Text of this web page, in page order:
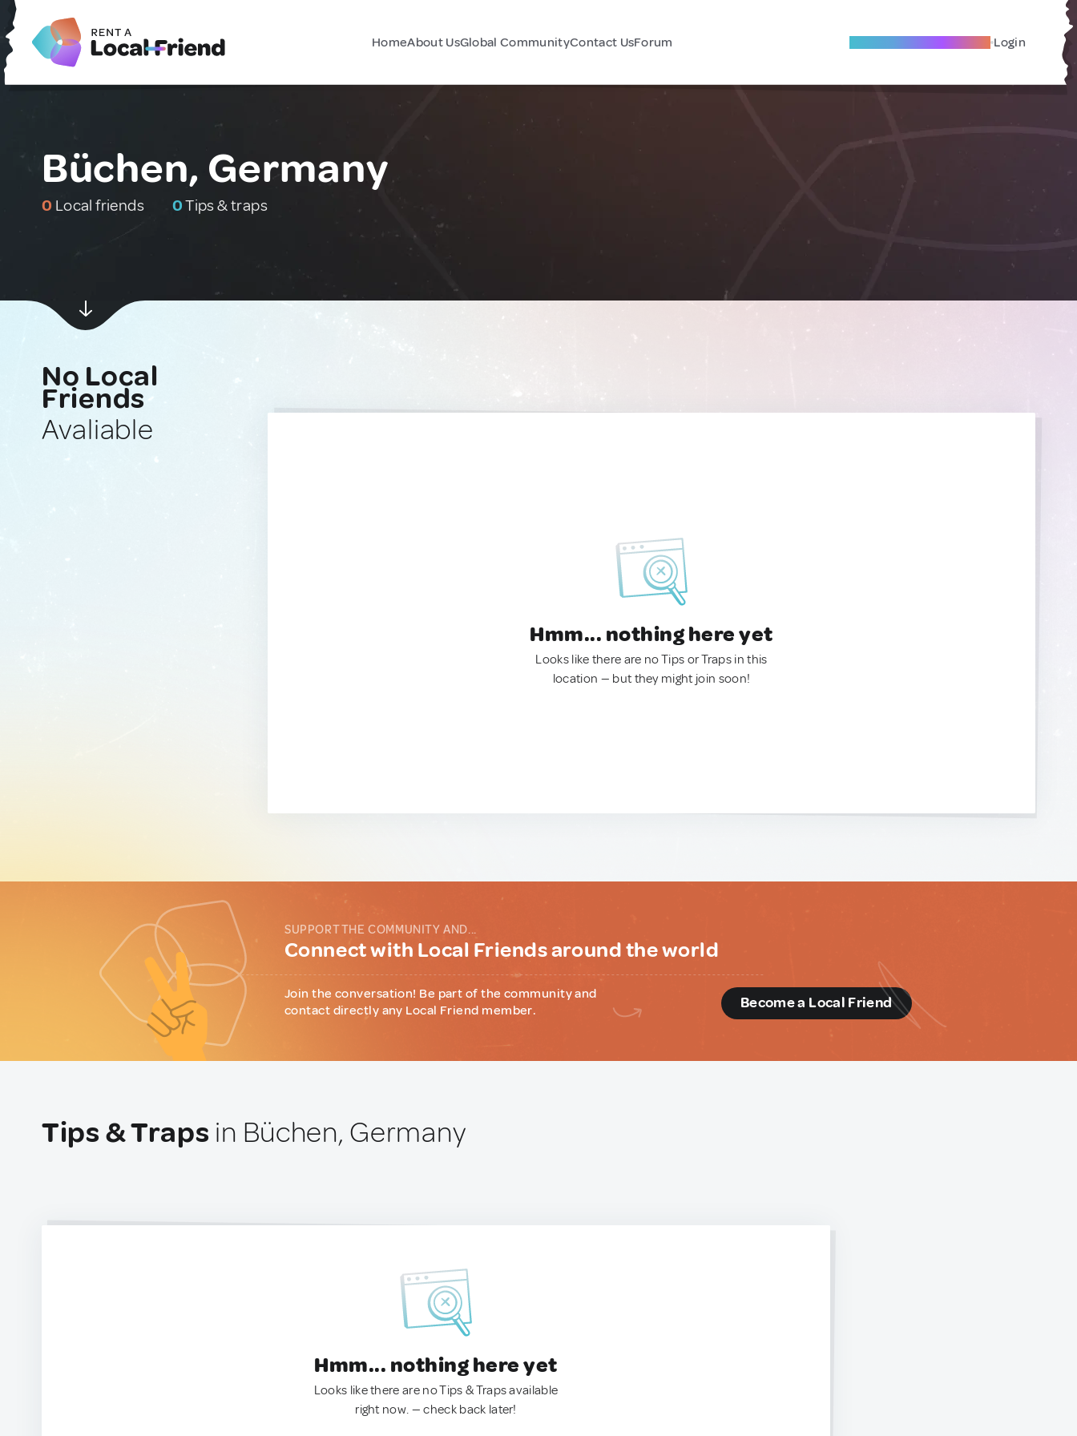
HomeAbout UsGlobal CommunityContact UsForum Become A Local Friend Login
Büchen, Germany
0 Local friends 0Tips & traps
No Local
Friends
Avaliable
Hmm... nothing here yet
Looks like there are no Tips or Traps in this
location — but they might join soon!
SUPPORT THE COMMUNITY AND...
Connect with Local Friends around the world
Join the conversation! Be part of the community and
contact directly any Local Friend member.
Become a Local Friend
Tips & Traps in Büchen, Germany
Hmm... nothing here yet
Looks like there are no Tips & Traps available
right now. — check back later!